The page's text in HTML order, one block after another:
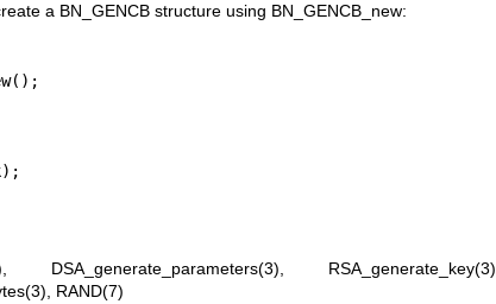
a BN_GENCB structure using BN_GENCB_new:
DSA_generate_parameters(3) RSA_generate_key(3)
RAND(7)